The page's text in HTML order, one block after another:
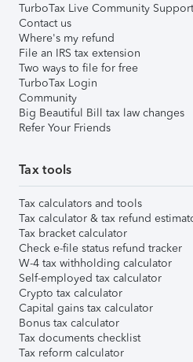
TurboTax Live Community Support
Contact us
Where's my refund
File an IRS tax extension
Two ways to file for free
TurboTax Login
Community
Big Beautiful Bill tax law changes
Refer Your Friends
Tax tools
Tax calculators and tools
Tax calculator & tax refund
Tax bracket calculator
Check e-file status refund tracker
W-4 tax withholding calculator
Self-employed tax calculator
Crypto tax calculator
Capital gains tax calculator
Bonus tax calculator
Tax documents checklist
Tax reform calculator